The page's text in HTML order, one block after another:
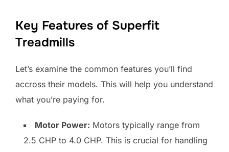
Key Features of Superfit
Treadmills
Let’s examine the common features you’ll find
accross their models. This will help you understand
what you’re paying for.
Motor Power: Motors typically range from
2.5 CHP to 4.0 CHP. This is crucial for handling